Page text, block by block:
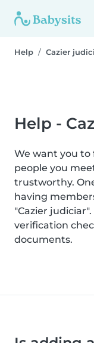
Help Cazier
Help -
We want you
people you
trustworthy.
having
"Cazier
verification
documents.